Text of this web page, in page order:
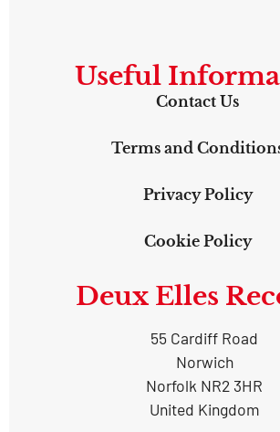
Useful
Contact Us
Terms and
Privacy Policy
Cookie Policy
Deux Elles
55 Cardiff Road
Norwich
Norfolk NR2 3HR
United Kingdom